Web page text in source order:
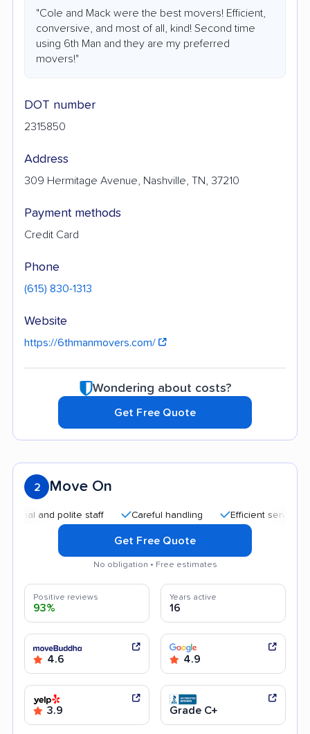
"Cole and Mack were the best movers! Efficient,
conversive, and most of all, kind! Second time
using 6th Man and they are my preferred
movers!"
DOT number
2315850
Address
309 Hermitage Avenue, Nashville, TN, 37210
Payment methods
Credit Card
Phone
(615) 830-1313
Website
https://6thmanmovers.com/
Wondering about costs?
Get Free Quote
2 Move On
and polite staff Careful handling Efficient service
Get Free Quote
No obligation • Free estimates
Positive reviews
93%
Years active
16
4.6 4.9
3.9 Grade C+